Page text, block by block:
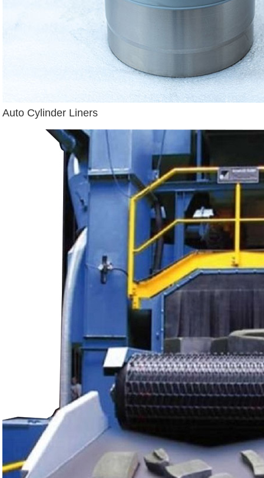
Auto Cylinder Liners